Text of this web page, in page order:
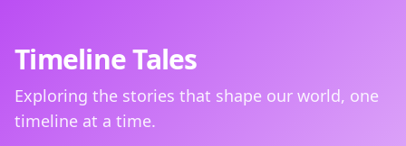
Timeline Tales
Exploring the stories that shape our world, one
timeline at a time.